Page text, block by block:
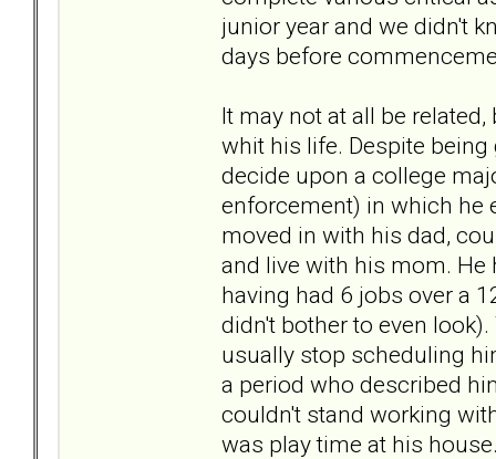
junior year and we didn't
days before
It may not at all be
whit his life. Despite
decide upon a college
enforcement) in which he
moved in with his dad,
and live with his mom. He
having had 6 jobs over a
didn't bother to even
usually stop scheduling
a period who described
couldn't stand working
was play time at his